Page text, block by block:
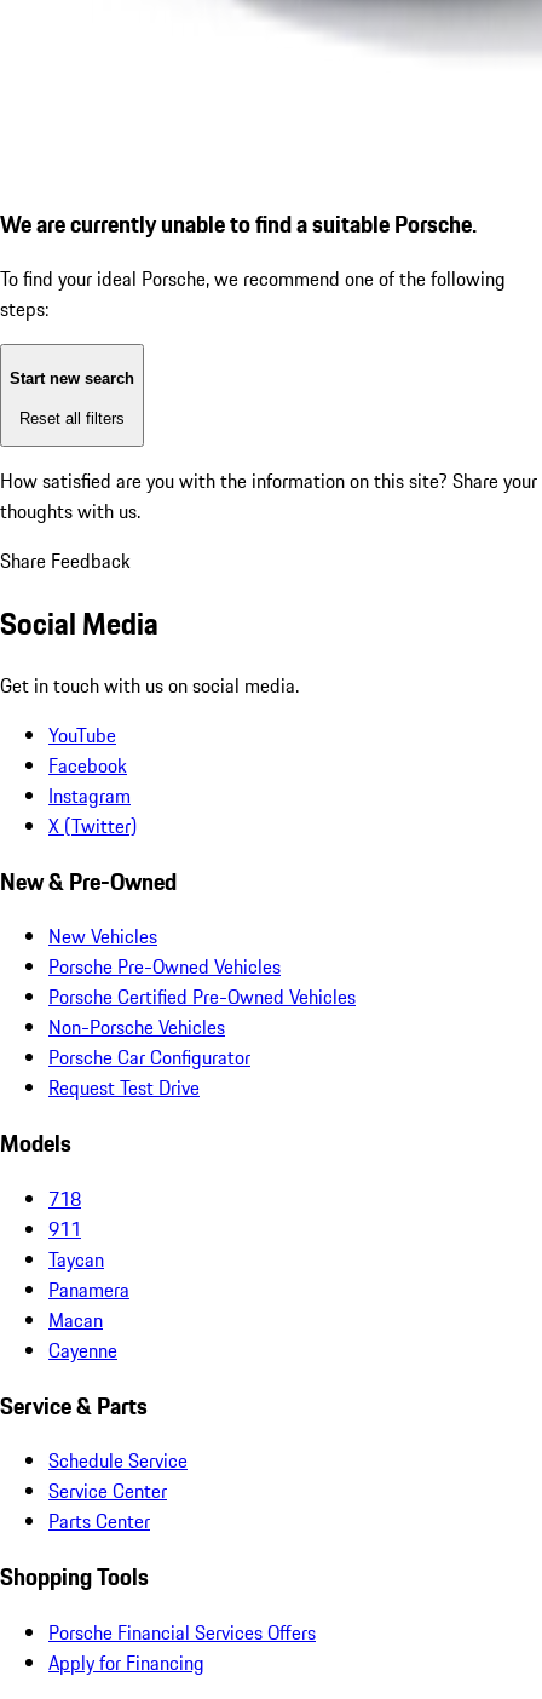
We are currently unable to find a suitable Porsche.
To find your ideal Porsche, we recommend one of the following
steps:
Start new search
Reset all filters
How satisfied are you with the information on this site? Share your
thoughts with us.
Share Feedback
Social Media
Get in touch with us on social media.
YouTube
Facebook
Instagram
X (Twitter)
New & Pre-Owned
New Vehicles
Porsche Pre-Owned Vehicles
Porsche Certified Pre-Owned Vehicles
Non-Porsche Vehicles
Porsche Car Configurator
Request Test Drive
Models
718
911
Taycan
Panamera
Macan
Cayenne
Service & Parts
Schedule Service
Service Center
Parts Center
Shopping Tools
Porsche Financial Services Offers
Apply for Financing